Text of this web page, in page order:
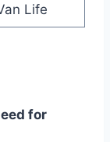
Life
for